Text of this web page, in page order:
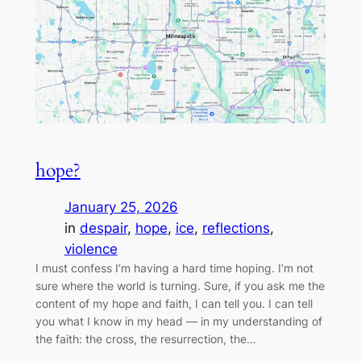
hope?
January 25, 2026
in despair, hope, ice, reflections
violence
I must confess I’m having a hard time hoping. I’m not
sure where the world is turning. Sure, if you ask me the
content of my hope and faith, I can tell you. I can tell
you what I know in my head — in my understanding of
the faith: the cross, the resurrection, the…